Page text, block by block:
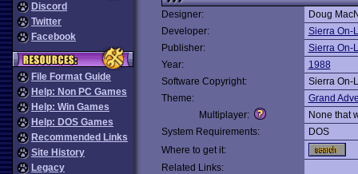
Discord
Twitter
Facebook
File Format Guide
Help: Non PC Games
Help: Win Games
Help: DOS Games
Recommended Links
Site History
Legacy
Designer:
Doug
Developer:
Sierra On-
Publisher:
Sierra On-
Year:
1988
Software Copyright:
Sierra On-
Theme:
Grand
Multiplayer:
None that
System Requirements:
DOS
Where to get it:
Related Links: